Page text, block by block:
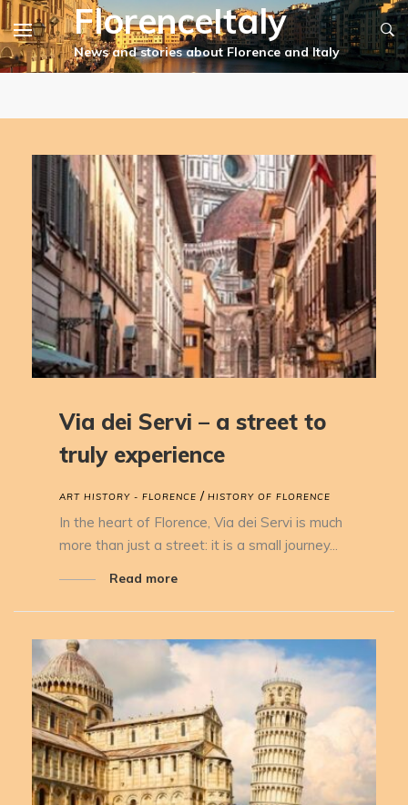
FlorenceItaly
ART HISTORY - FLORENCE / HISTORY OF FLORENCE
Via dei Servi – a street to
truly experience
In the heart of Florence, Via dei Servi is much
more than just a street: it is a small journey...
Read more